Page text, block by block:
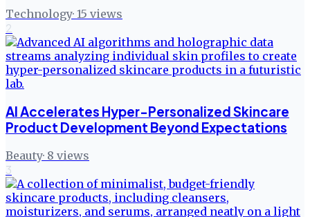
Technology· 15 views
2
AI Accelerates Hyper-Personalized Skincare
Product Development Beyond Expectations
Beauty· 8 views
3